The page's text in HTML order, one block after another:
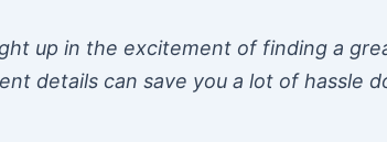
up in the excitement of finding a
details can save you a lot of hassle